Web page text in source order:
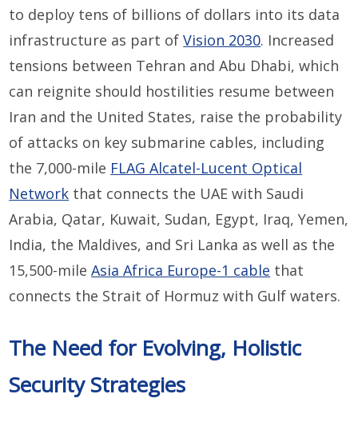
to deploy tens of billions of dollars into its data
infrastructure as part ofVision 2030. Increased
tensions between Tehran and Abu Dhabi, which
can reignite should hostilities resume between
Iran and the United States, raise the probability
of attacks on key submarine cables, including
the 7,000-mile FLAG Alcatel-Lucent Optical
Network that connects the UAE with Saudi
Arabia, Qatar, Kuwait, Sudan, Egypt, Iraq, Yemen,
India, the Maldives, and Sri Lanka as well as the
15,500-mileAsia Africa Europe-1 cable that
connects the Strait of Hormuz with Gulf waters.
The Need for Evolving, Holistic
Security Strategies